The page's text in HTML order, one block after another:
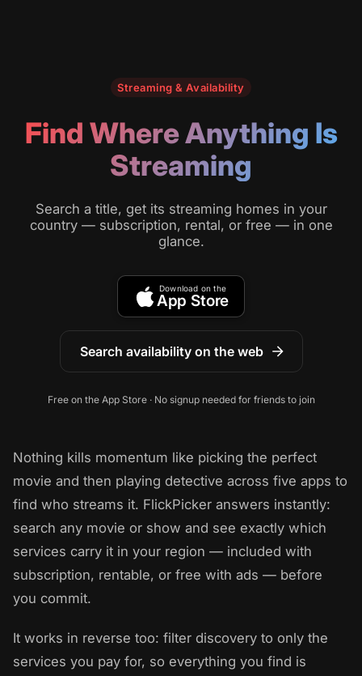
Streaming & Availability
Find Where Anything Is
Streaming
Search a title, get its streaming homes in your
country — subscription, rental, or free — in one
glance.
Download on the
App Store
Search availability on the web
Free on the App Store · No signup needed for friends to join
Nothing kills momentum like picking the perfect
movie and then playing detective across five apps to
find who streams it. FlickPicker answers instantly:
search any movie or show and see exactly which
services carry it in your region — included with
subscription, rentable, or free with ads — before
you commit.
It works in reverse too: filter discovery to only the
services you pay for, so everything you find is